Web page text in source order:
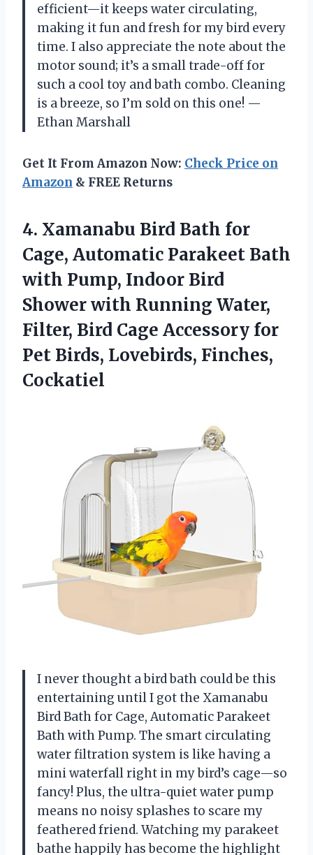
efficient—it keeps water circulating,
making it fun and fresh for my bird every
time. I also appreciate the note about the
motor sound; it’s a small trade-off for
such a cool toy and bath combo. Cleaning
is a breeze, so I’m sold on this one! —
Ethan Marshall
Get It From Amazon Now: Check Price on
Amazon & FREE Returns
4. Xamanabu Bird Bath for
Cage, Automatic Parakeet Bath
with Pump, Indoor Bird
Shower with Running Water,
Filter, Bird Cage Accessory for
Pet Birds, Lovebirds, Finches,
Cockatiel
I never thought a bird bath could be this
entertaining until I got the Xamanabu
Bird Bath for Cage, Automatic Parakeet
Bath with Pump. The smart circulating
water filtration system is like having a
mini waterfall right in my bird’s cage—so
fancy! Plus, the ultra-quiet water pump
means no noisy splashes to scare my
feathered friend. Watching my parakeet
bathe happily has become the highlight